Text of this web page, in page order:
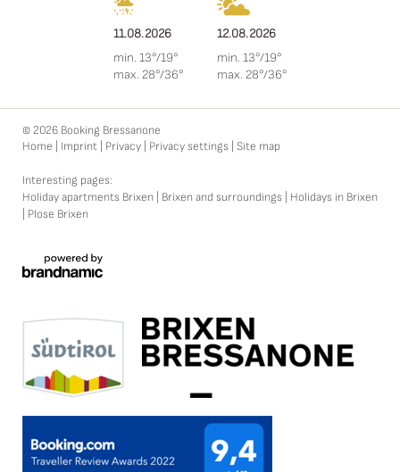
11.08.2026
12.08.2026
min. 13°/19°
max. 28°/36°
min. 13°/19°
max. 28°/36°
© 2026 Booking Bressanone
Home
Imprint Privacy Privacy settings Site map
Interesting pages:
Holiday apartments Brixen
Brixen and surroundings
Holidays in Brixen
Plose Brixen